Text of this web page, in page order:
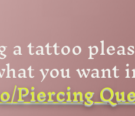
a tattoo
you want
Piercing